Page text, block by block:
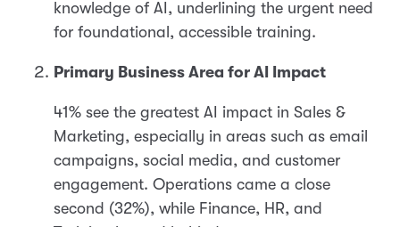
knowledge of AI, underlining the urgent need
for foundational, accessible training.
Primary Business Area for AI Impact
41% see the greatest AI impact in Sales &
Marketing, especially in areas such as email
campaigns, social media, and customer
engagement. Operations came a close
second (32%), while Finance, HR, and